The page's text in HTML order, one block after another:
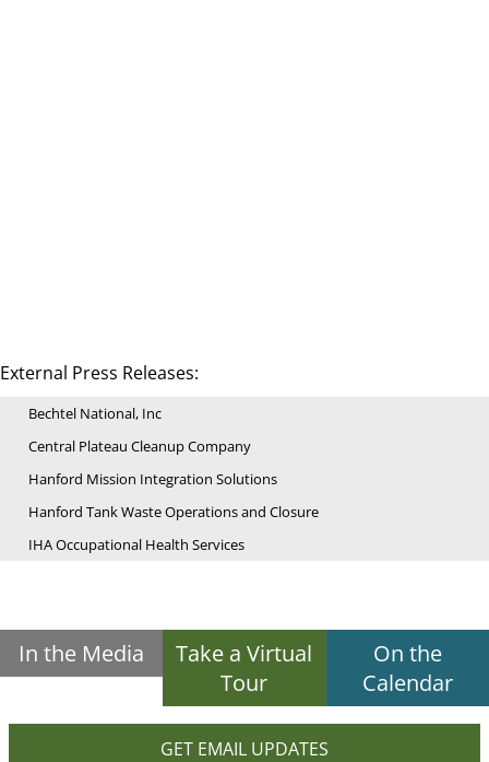
External Press Releases:
Bechtel National, Inc
Central Plateau Cleanup Company
Hanford Mission Integration Solutions
Hanford Tank Waste Operations and Closure
IHA Occupational Health Services
In the Media
Take a Virtual
Tour
On the
Calendar
GET EMAIL UPDATES